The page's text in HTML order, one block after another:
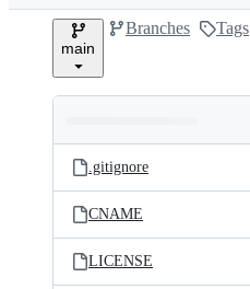
e
main
Branches Tags
and
files
Latest
commit
.gitignore
CNAME
LICENSE